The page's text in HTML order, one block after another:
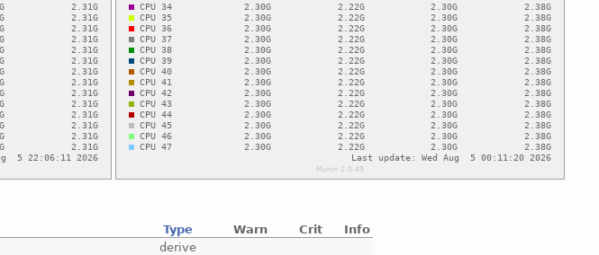
Type Warn Crit
Info
derive